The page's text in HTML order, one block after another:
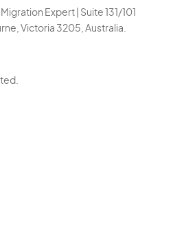
Expert | Suite 131/101
Victoria 3205, Australia.